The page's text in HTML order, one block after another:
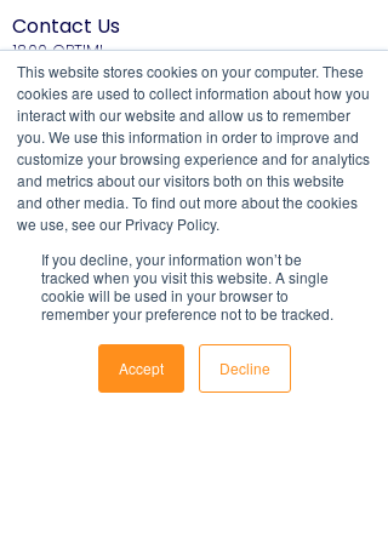
This website stores cookies on your computer. These
cookies are used to collect information about how you
interact with our website and allow us to remember
you. We use this information in order to improve and
customize your browsing experience and for analytics
and metrics about our visitors both on this website
and other media. To find out more about the cookies
we use, see our Privacy Policy.
If you decline, your information won’t be
tracked when you visit this website. A single
cookie will be used in your browser to
remember your preference not to be tracked.
Accept Decline
or federal laws and is not a legal
document. Persons using this template
should delete, amend and add relevant
information to meet the company
specific obligations, requirements and
practices. Optimal Resourcing will not
assume any legal liability that may arise
from the use of this and does not
care. Companies are encouraged to
obtain advice from an appropriate
source upon completion of a final draft
of the document.
For further information regarding
Contact Us
1800 OPTIML
hello@optimalresourcing.com.au
Resources
Offshoring book
Latest Articles
Workforce Documents
Services
Strategy
Transformation
Digital Learning
Psychometrics
Information
Careers
Company Brochure
FAQs
Ts&Cs
Newsletter
First name
Email Facebook